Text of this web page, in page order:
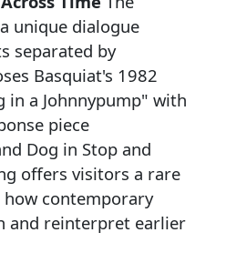
unique dialogue
separated by
Basquiat's 1982
in a Johnnypump" with
piece
Dog in Stop and
offers visitors a rare
contemporary
and reinterpret earlier